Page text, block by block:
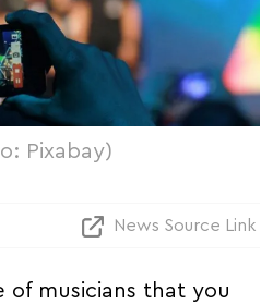
Pixabay)
News Source Link
of musicians that you